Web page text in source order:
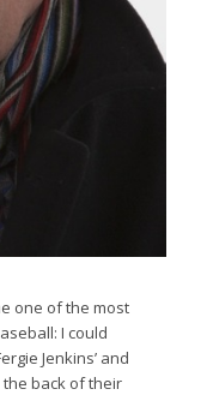
one of the most
I could
Jenkins’ and
the back of their